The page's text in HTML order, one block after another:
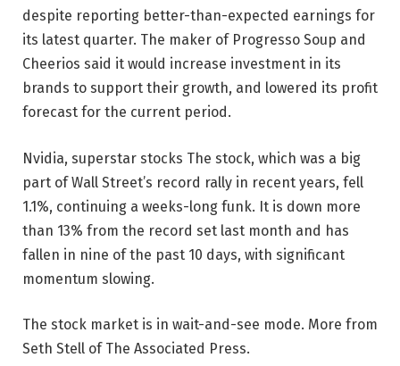
despite reporting better-than-expected earnings for
its latest quarter. The maker of Progresso Soup and
Cheerios said it would increase investment in its
brands to support their growth, and lowered its profit
forecast for the current period.
Nvidia, superstar stocks The stock, which was a big
part of Wall Street’s record rally in recent years, fell
1.1%, continuing a weeks-long funk. It is down more
than 13% from the record set last month and has
fallen in nine of the past 10 days, with significant
momentum slowing.
The stock market is in wait-and-see mode. More from
Seth Stell of The Associated Press.